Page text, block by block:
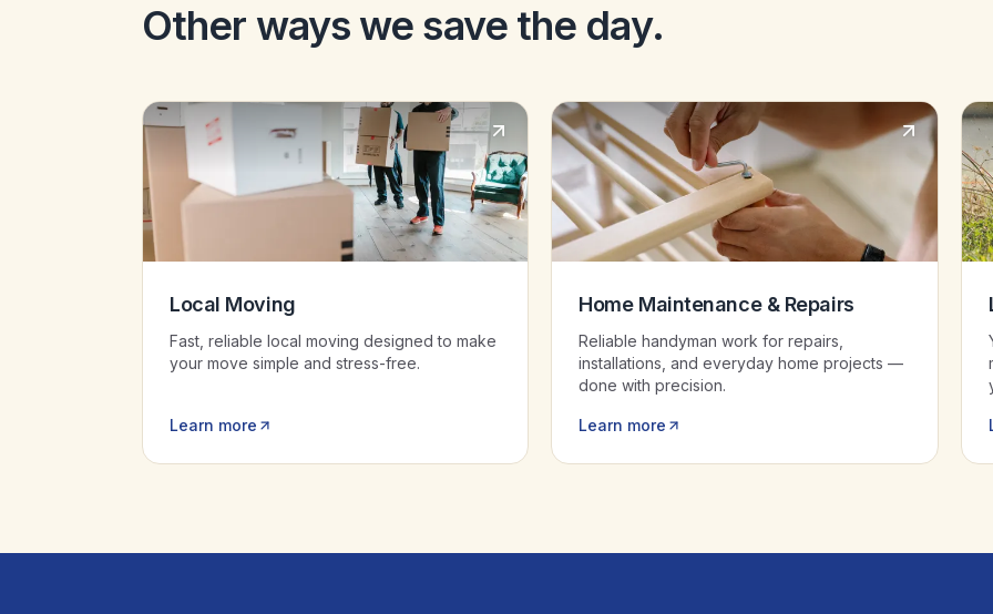
Other ways we save the day.
Local Moving
Fast, reliable local moving designed to make
your move simple and stress-free.
Learn more
Home Maintenance & Repairs
Reliable handyman work for repairs,
installations, and everyday home projects —
done with precision.
Learn more